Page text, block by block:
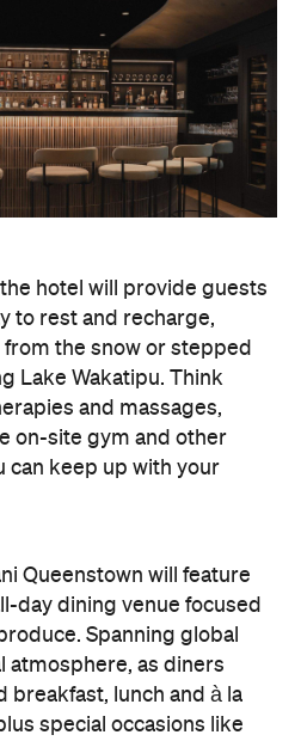
hotel will provide guests
to rest and recharge,
the snow or stepped
Lake Wakatipu. Think
and massages,
on-site gym and other
Queenstown will feature
day dining venue focused
Spanning global
atmosphere, as diners
lunch and à la
special occasions like